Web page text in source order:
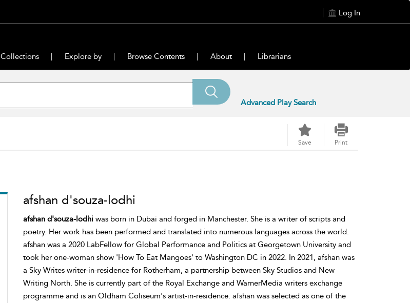
Log In
Collections Explore by Browse Contents About Librarians
Advanced Play Search
Save Print
afshan d'souza-lodhi
afshan d'souza-lodhi was born in Dubai and forged in Manchester. She is a writer of scripts and
poetry. Her work has been performed and translated into numerous languages across the world.
afshan was a 2020 LabFellow for Global Performance and Politics at Georgetown University and
took her one-woman show 'How To Eat Mangoes' to Washington DC in 2022. In 2021, afshan was
a Sky Writes writer-in-residence for Rotherham, a partnership between Sky Studios and New
Writing North. She is currently part of the Royal Exchange and WarnerMedia writers exchange
programme and is an Oldham Coliseum's artist-in-residence. afshan was selected as one of the